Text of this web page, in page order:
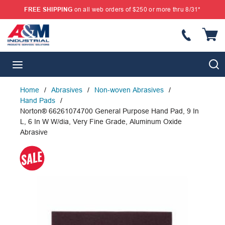
SKIP TO MAIN CONTENT
FREE SHIPPING on all web orders of $250 or more thru 8/31*
Home / Abrasives / Non-woven Abrasives
/
Hand Pads
/
Norton® 66261074700 General Purpose Hand Pad, 9 In
L, 6 In W W/dia, Very Fine Grade, Aluminum Oxide
Abrasive